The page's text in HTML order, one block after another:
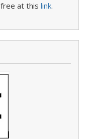
at this link.